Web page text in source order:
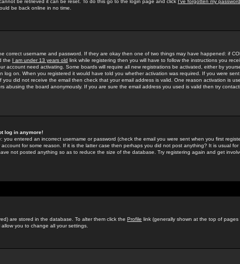
be retrieved it can be reset. To do this go to the login page and click I've forgotten my password
be back online in no time.
correct username and password. If they are okay then one of two things may have happened: if
the I am under 13 years old link while registering then you will have to follow the instructions you
account need activating. Some boards will require all new registrations be activated, either by
log on. When you registered it would have told you whether activation was required. If you were
you did not receive the email then check that your email address is valid. One reason activation is
abusing the board anonymously. If you are sure the email address you used is valid then try
log in anymore!
you entered an incorrect username or password (check the email you were sent when you first
for some reason. If it is the latter case then perhaps you did not post anything? It is usual for
not posted anything so as to reduce the size of the database. Try registering again and get
are stored in the database. To alter them click the Profile link (generally shown at the top of pages
you to change all your settings.